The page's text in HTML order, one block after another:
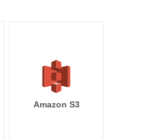
Amazon S3